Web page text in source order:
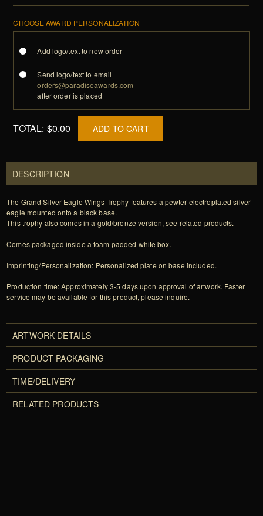
CHOOSE AWARD PERSONALIZATION
Add logo/text to new order
Send logo/text to email
orders@paradiseawards.com
after order is placed
TOTAL: $0.00 ADD TO CART
DESCRIPTION
The Grand Silver Eagle Wings Trophy features a pewter electroplated silver
eagle mounted onto a black base.
This trophy also comes in a gold/bronze version, see related products.
Comes packaged inside a foam padded white box.
Imprinting/Personalization: Personalized plate on base included.
Production time: Approximately 3-5 days upon approval of artwork. Faster
service may be available for this product, please inquire.
ARTWORK DETAILS
PRODUCT PACKAGING
TIME/DELIVERY
RELATED PRODUCTS